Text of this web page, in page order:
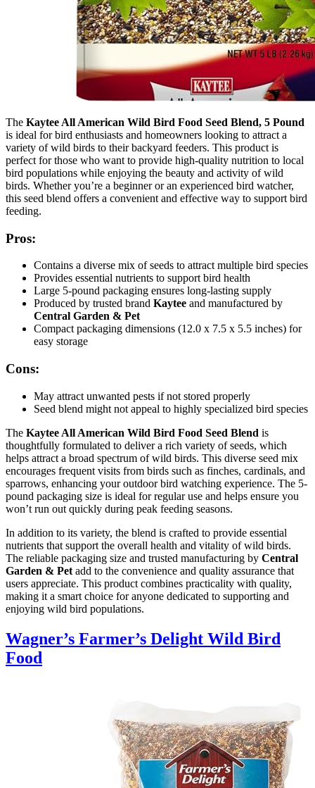
The Kaytee All American Wild Bird Food Seed Blend, 5 Pound
is ideal for bird enthusiasts and homeowners looking to attract a
variety of wild birds to their backyard feeders. This product is
perfect for those who want to provide high-quality nutrition to local
bird populations while enjoying the beauty and activity of wild
birds. Whether you’re a beginner or an experienced bird watcher,
this seed blend offers a convenient and effective way to support bird
feeding.
Pros:
Contains a diverse mix of seeds to attract multiple bird species
Provides essential nutrients to support bird health
Large 5-pound packaging ensures long-lasting supply
Produced by trusted brand Kaytee and manufactured by
Central Garden & Pet
Compact packaging dimensions (12.0 x 7.5 x 5.5 inches) for
easy storage
Cons:
May attract unwanted pests if not stored properly
Seed blend might not appeal to highly specialized bird species
The Kaytee All American Wild Bird Food Seed Blend is
thoughtfully formulated to deliver a rich variety of seeds, which
helps attract a broad spectrum of wild birds. This diverse seed mix
encourages frequent visits from birds such as finches, cardinals, and
sparrows, enhancing your outdoor bird watching experience. The 5-
pound packaging size is ideal for regular use and helps ensure you
won’t run out quickly during peak feeding seasons.
In addition to its variety, the blend is crafted to provide essential
nutrients that support the overall health and vitality of wild birds.
The reliable packaging size and trusted manufacturing by Central
Garden & Pet add to the convenience and quality assurance that
users appreciate. This product combines practicality with quality,
making it a smart choice for anyone dedicated to supporting and
enjoying wild bird populations.
Wagner’s Farmer’s Delight Wild Bird
Food